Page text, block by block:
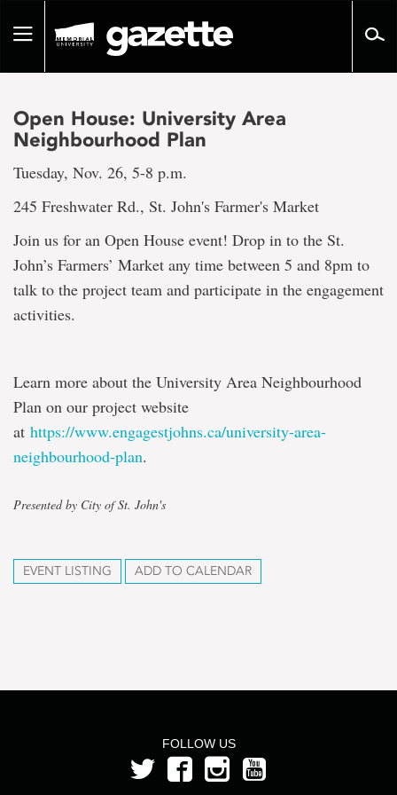
pageToggle
Open House: University Area
Neighbourhood Plan
Tuesday, Nov. 26, 5-8 p.m.
245 Freshwater Rd., St. John's Farmer's Market
Join us for an Open House event! Drop in to the St.
John’s Farmers’ Market any time between 5 and 8pm to
talk to the project team and participate in the engagement
activities.
Learn more about the University Area Neighbourhood
Plan on our project website
at https://www.engagestjohns.ca/university-area-
neighbourhood-plan.
Presented by City of St. John's
EVENT LISTING ADD TO CALENDAR
FOLLOW US